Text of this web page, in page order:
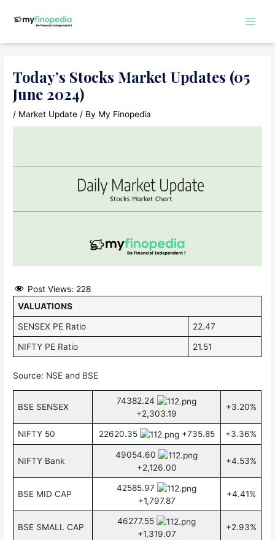
Today’s Stocks Market Updates (05
June 2024)
/ Market Update / By My Finopedia
Post Views: 228
VALUATIONS
SENSEX PE Ratio 22.47
NIFTY PE Ratio 21.51
Source: NSE and BSE
BSE SENSEX
74382.24
+2,303.19
+3.20%
NIFTY 50 22620.35 +735.85 +3.36%
NIFTY Bank
49054.60
+2,126.00
+4.53%
BSE MID CAP
42585.97
+1,797.87
+4.41%
BSE SMALL CAP
46277.55
+1,319.07
+2.93%